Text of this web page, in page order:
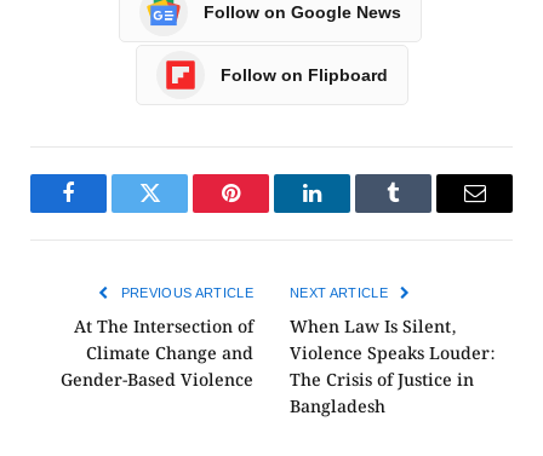
Follow on Google News
Follow on Flipboard
FacebookTwitter Pinterest LinkedInTumblr Email
PREVIOUS ARTICLE
At The Intersection of
Climate Change and
Gender-Based Violence
NEXT ARTICLE
When Law Is Silent,
Violence Speaks Louder:
The Crisis of Justice in
Bangladesh